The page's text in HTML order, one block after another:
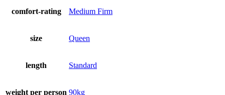
comfort-rating Medium Firm
size Queen
length Standard
weight per person 90kg